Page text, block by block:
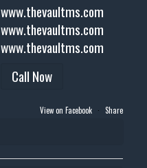
www.thevaultms.com
www.thevaultms.com
www.thevaultms.com
Call Now
View on Facebook · Share